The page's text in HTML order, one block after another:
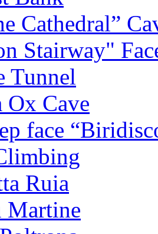
Cathedral”
Stairway"
Tunnel
Ox Cave
face
Ruia
Martine